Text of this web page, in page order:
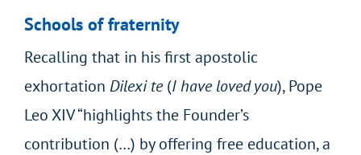
Schools of fraternity
Recalling that in his first apostolic
exhortation Dilexi te (I have loved you), Pope
Leo XIV “highlights the Founder’s
contribution (…) by offering free education, a